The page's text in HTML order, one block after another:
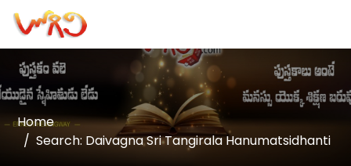
Home
Search: Daivagna Sri Tangirala Hanumatsidhanti